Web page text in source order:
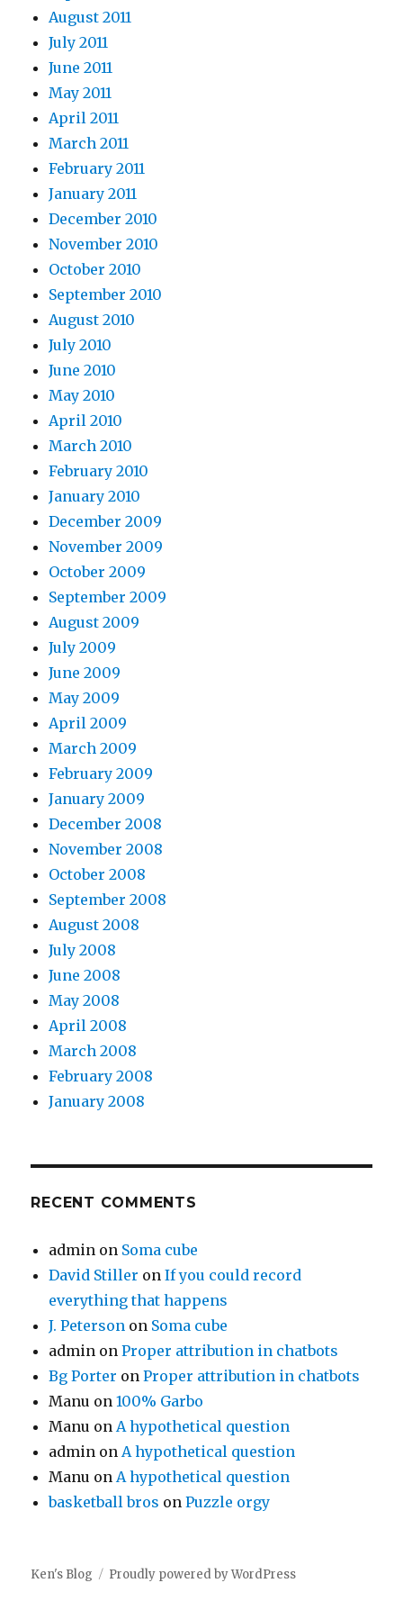
August 2011
July 2011
June 2011
May 2011
April 2011
March 2011
February 2011
January 2011
December 2010
November 2010
October 2010
September 2010
August 2010
July 2010
June 2010
May 2010
April 2010
March 2010
February 2010
January 2010
December 2009
November 2009
October 2009
September 2009
August 2009
July 2009
June 2009
May 2009
April 2009
March 2009
February 2009
January 2009
December 2008
November 2008
October 2008
September 2008
August 2008
July 2008
June 2008
May 2008
April 2008
March 2008
February 2008
January 2008
RECENT COMMENTS
admin on Soma cube
David Stiller onIf you could record
everything that happens
J. Peterson on Soma cube
admin onProper attribution in chatbots
Bg Porter onProper attribution in chatbots
Manu on100% Garbo
Manu onA hypothetical question
admin onA hypothetical question
Manu onA hypothetical question
basketball bros onPuzzle orgy
Ken's Blog Proudly powered by WordPress